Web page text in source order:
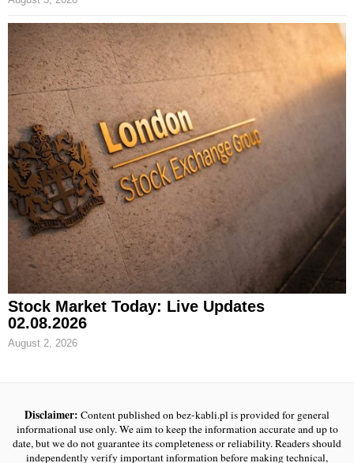
Stock Market Today: Live Updates
02.08.2026
August 2, 2026
Disclaimer: Content published on bez-kabli.pl is provided for general
informational use only. We aim to keep the information accurate and up to
date, but we do not guarantee its completeness or reliability. Readers should
independently verify important information before making technical,